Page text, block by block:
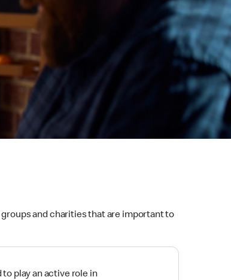
groups and charities that are important to
to play an active role in